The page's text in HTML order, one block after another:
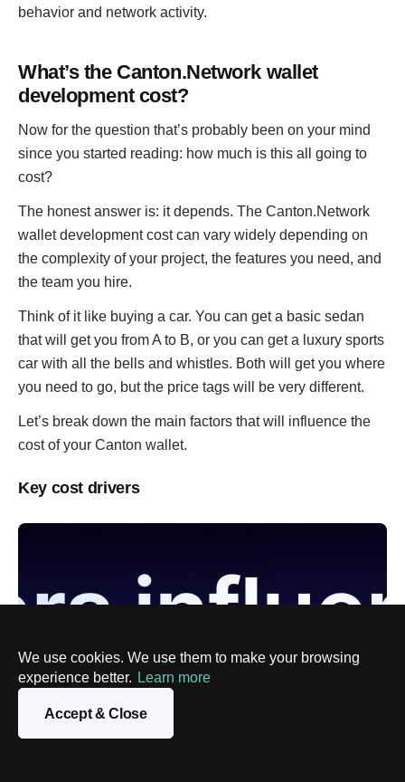
We use cookies. We use them to make your browsing
experience better. Learn more
Accept & Close
behavior and network activity.
What’s the Canton.Network wallet
development cost?
Now for the question that’s probably been on your mind
since you started reading: how much is this all going to
cost?
The honest answer is: it depends. The Canton.Network
wallet development cost can vary widely depending on
the complexity of your project, the features you need, and
the team you hire.
Think of it like buying a car. You can get a basic sedan
that will get you from A to B, or you can get a luxury sports
car with all the bells and whistles. Both will get you where
you need to go, but the price tags will be very different.
Let’s break down the main factors that will influence the
cost of your Canton wallet.
Key cost drivers